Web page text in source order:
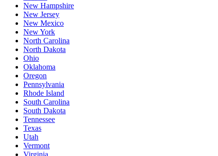
New Hampshire
New Jersey
New Mexico
New York
North Carolina
North Dakota
Ohio
Oklahoma
Oregon
Pennsylvania
Rhode Island
South Carolina
South Dakota
Tennessee
Texas
Utah
Vermont
Virginia